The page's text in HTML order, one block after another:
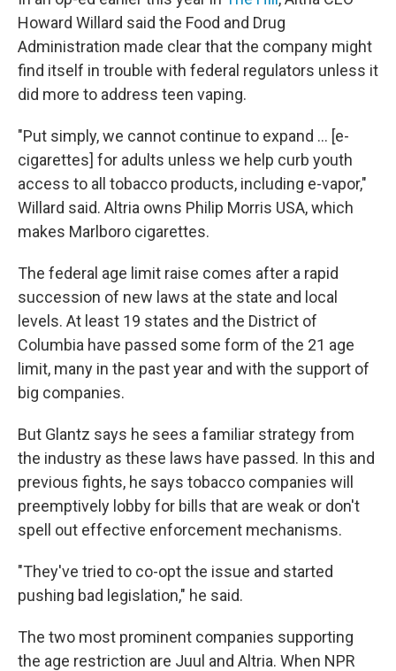
Howard Willard said the Food and Drug
Administration made clear that the company might
find itself in trouble with federal regulators unless it
did more to address teen vaping.
"Put simply, we cannot continue to expand ... [e-
cigarettes] for adults unless we help curb youth
access to all tobacco products, including e-vapor,"
Willard said. Altria owns Philip Morris USA, which
makes Marlboro cigarettes.
The federal age limit raise comes after a rapid
succession of new laws at the state and local
levels. At least 19 states and the District of
Columbia have passed some form of the 21 age
limit, many in the past year and with the support of
big companies.
But Glantz says he sees a familiar strategy from
the industry as these laws have passed. In this and
previous fights, he says tobacco companies will
preemptively lobby for bills that are weak or don't
spell out effective enforcement mechanisms.
"They've tried to co-opt the issue and started
pushing bad legislation," he said.
The two most prominent companies supporting
the age restriction are Juul and Altria. When NPR